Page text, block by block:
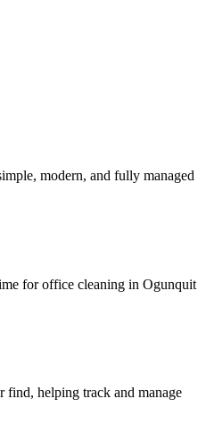
modern, and fully managed
for office cleaning in Ogunquit
helping track and manage